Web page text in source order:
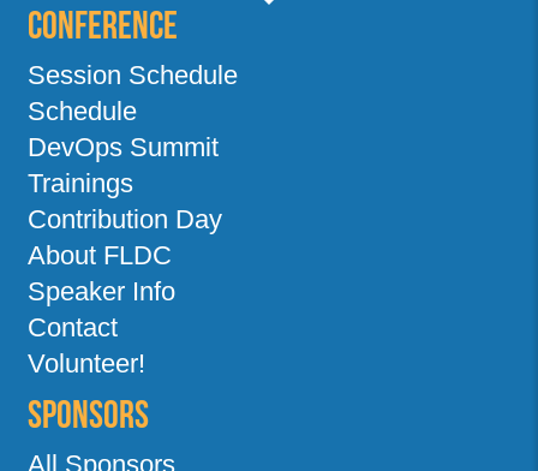
Conference
Session Schedule
Schedule
DevOps Summit
Trainings
Contribution Day
About FLDC
Speaker Info
Contact
Volunteer!
Sponsors
All Sponsors